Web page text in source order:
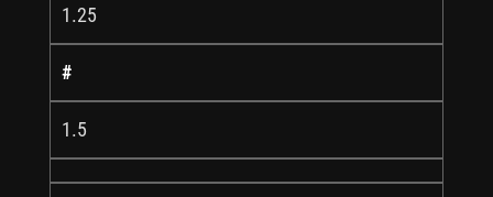
1.25
#
1.5